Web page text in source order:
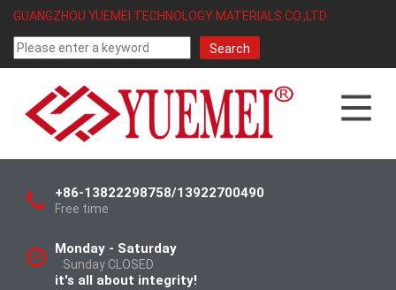
GUANGZHOU YUEMEI TECHNOLOGY MATERIALS CO.,LTD
+86-13822298758/13922700490
Free time
Monday - Saturday
Sunday CLOSED
it's all about integrity!